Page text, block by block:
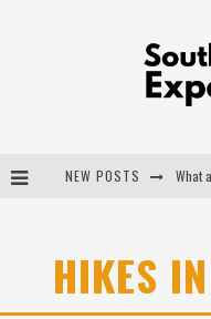
NEW POSTS
HIKES